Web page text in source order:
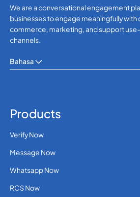
We are a conversational engagement
businesses to engage meaningfully with
commerce, marketing, and support
channels.
Bahasa
Products
Verify Now
Message Now
Whatsapp Now
RCS Now